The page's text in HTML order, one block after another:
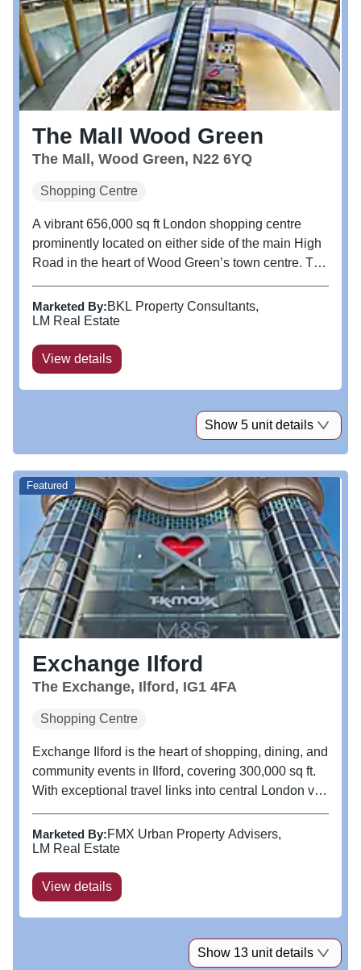
The Mall Wood Green
The Mall, Wood Green, N22 6YQ
Shopping Centre
A vibrant 656,000 sq ft London shopping centre
prominently located on either side of the main High
Road in the heart of Wood Green’s town centre. The
a 12 screen cinema complex, Travelodge,
Community Diagnostics Centre...
Marketed By:BKL Property Consultants
LM Real Estate
View details
Show 5 unit details
Exchange Ilford
The Exchange, Ilford, IG1 4FA
Shopping Centre
Exchange Ilford is the heart of shopping, dining, and
community events in Ilford, covering 300,000 sq ft.
With exceptional travel links into central London via
shifts east, Ilford is growing. Beyond shopping,
Exchange...
Marketed By:FMX Urban Property Advisers
LM Real Estate
View details
Featured
Show 13 unit details